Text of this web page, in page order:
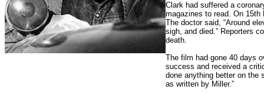
Clark had suffered a
magazines to read. On
The doctor said, “Around
sigh, and died.” Reporters
death.
The film had gone 40 days
success and received a
done anything better on the
as written by Miller.”